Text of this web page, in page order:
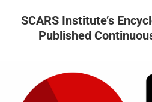
SCARS Institute’s
Published